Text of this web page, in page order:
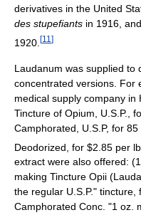
derivatives in the United
des stupefiants in 1916,
1920. [11 ]
Laudanum was supplied to
concentrated versions. For
medical supply company
Tincture of Opium, U.S.P.,
Camphorated, U.S.P, for
Deodorized, for $2.85 per lb.
extract were also offered:
making Tincture Opii
the regular U.S.P."
Camphorated Conc. "1 oz.